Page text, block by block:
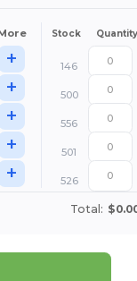
Stock Quantity
+
146
+
500
+
556
+
501
+ 526
Total: